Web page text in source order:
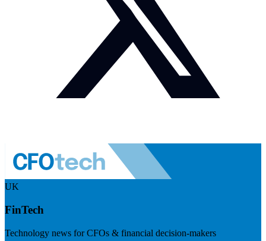
UK
FinTech
Technology news for CFOs & financial decision-makers